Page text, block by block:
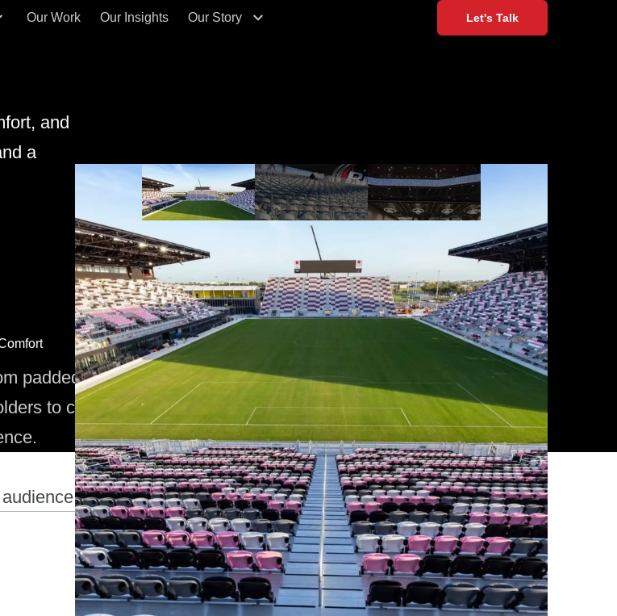
Our Work Our Insights Our Story Let's Talk
and
a
padded seats, armrests,
to create an upgraded
Flexible Options
Multiple models and finishes—from
economical to VIP—ensure the right fit
for your venue’s goals and budget.